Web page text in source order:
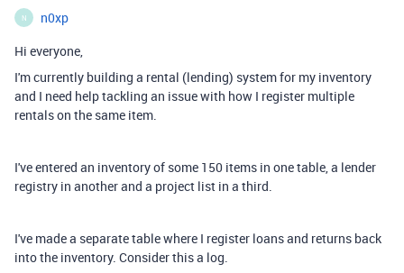
N
n0xp
Hi everyone,
I'm currently building a rental (lending) system for my inventory
and I need help tackling an issue with how I register multiple
rentals on the same item.
I've entered an inventory of some 150 items in one table, a lender
registry in another and a project list in a third.
I've made a separate table where I register loans and returns back
into the inventory. Consider this a log.